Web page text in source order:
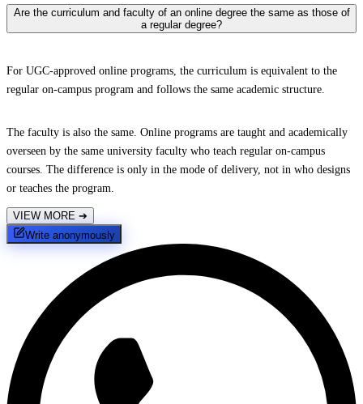
Are the curriculum and faculty of an online degree the same as those of
a regular degree?
For UGC-approved online programs, the curriculum is equivalent to the
regular on-campus program and follows the same academic structure.
The faculty is also the same. Online programs are taught and academically
overseen by the same university faculty who teach regular on-campus
courses. The difference is only in the mode of delivery, not in who designs
or teaches the program.
VIEW MORE ➔
Write anonymously